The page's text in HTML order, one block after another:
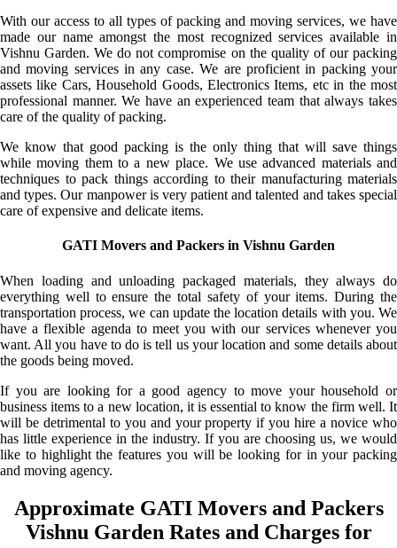
With our access to all types of packing and moving services, we have
made our name amongst the most recognized services available in
Vishnu Garden. We do not compromise on the quality of our packing
and moving services in any case. We are proficient in packing your
assets like Cars, Household Goods, Electronics Items, etc in the most
professional manner. We have an experienced team that always takes
care of the quality of packing.
We know that good packing is the only thing that will save things
while moving them to a new place. We use advanced materials and
techniques to pack things according to their manufacturing materials
and types. Our manpower is very patient and talented and takes special
care of expensive and delicate items.
GATI Movers and Packers in Vishnu Garden
When loading and unloading packaged materials, they always do
everything well to ensure the total safety of your items. During the
transportation process, we can update the location details with you. We
have a flexible agenda to meet you with our services whenever you
want. All you have to do is tell us your location and some details about
the goods being moved.
If you are looking for a good agency to move your household or
business items to a new location, it is essential to know the firm well. It
will be detrimental to you and your property if you hire a novice who
has little experience in the industry. If you are choosing us, we would
like to highlight the features you will be looking for in your packing
and moving agency.
Approximate GATI Movers and Packers
Vishnu Garden Rates and Charges for